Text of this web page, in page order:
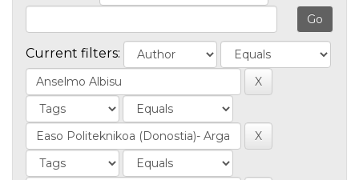
Current filters: